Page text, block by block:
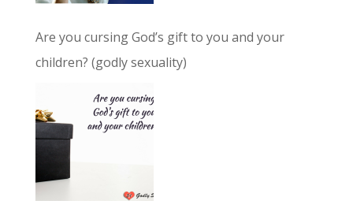
Are you cursing God’s gift to you and your
children? (godly sexuality)